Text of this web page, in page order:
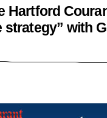
Hartford
strategy” with